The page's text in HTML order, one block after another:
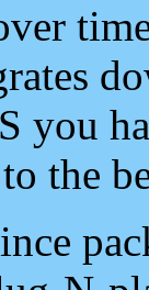
you
the